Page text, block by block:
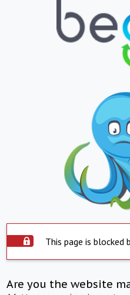
This page is blocked
Are you the website